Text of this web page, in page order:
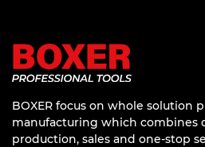
BOXER focus on whole solution
manufacturing which combines
production, sales and one-stop